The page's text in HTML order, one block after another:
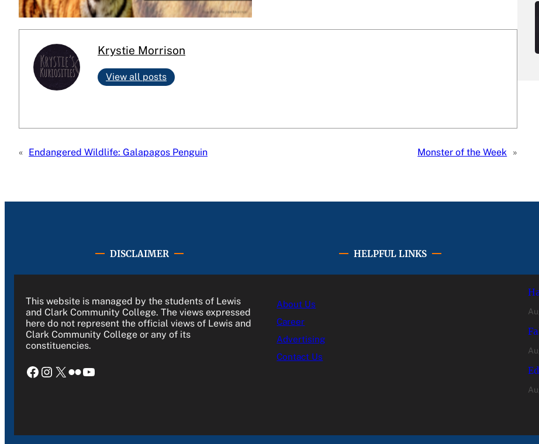
Krystie Morrison
View all posts
« Endangered Wildlife: Galapagos Penguin Monster of the Week »
DISCLAIMER
This website is managed by the students of Lewis
and Clark Community College. The views expressed
here do not represent the official views of Lewis and
Clark Community College or any of its
constituencies.
Facebook Instagram X Flickr YouTube
HELPFUL LINKS
About Us
Career
Advertising
Contact Us